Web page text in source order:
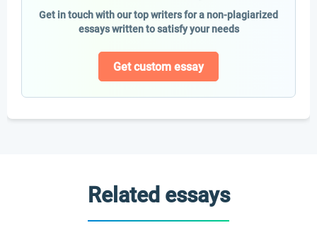
Get in touch with our top writers for a non-plagiarized
essays written to satisfy your needs
Get custom essay
Related essays